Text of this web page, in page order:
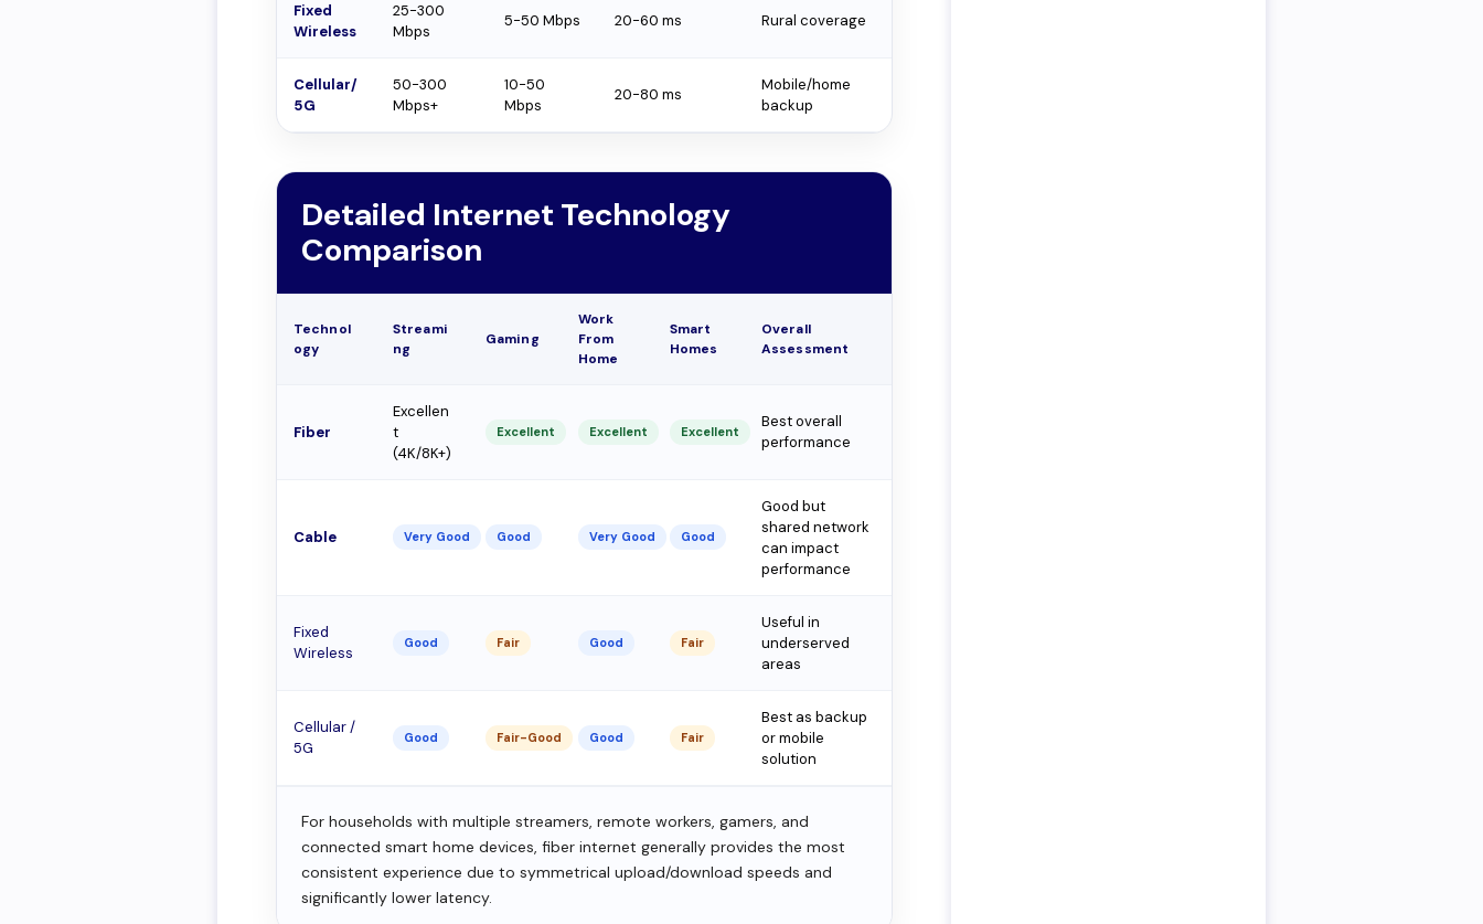
Fixed
Wireless
25-300
Mbps
5-50 Mbps 20-60 ms Rural coverage
Cellular/
5G
50-300
Mbps+
10-50
Mbps
20-80 ms
Mobile/home
backup
Detailed Internet Technology
Comparison
Technol
ogy
Streami
ng
Gaming
Work
From
Home
Smart
Homes
Overall
Assessment
Fiber
Excellen
t
(4K/8K+)
Excellent Excellent Excellent
Best overall
performance
Cable Very Good Good Very Good Good
Good but
shared network
can impact
performance
Fixed
Wireless
Good Fair Good Fair
Useful in
underserved
areas
Cellular /
5G
Good Fair-Good Good Fair
Best as backup
or mobile
solution
For households with multiple streamers, remote workers, gamers, and
connected smart home devices, fiber internet generally provides the most
consistent experience due to symmetrical upload/download speeds and
significantly lower latency.